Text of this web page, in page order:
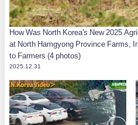
How Was North Korea's New 2025
at North Hamgyong Province Farms,
to Farmers (4 photos)
2025.12.31